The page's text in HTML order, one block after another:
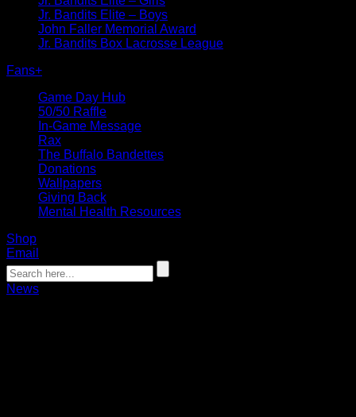
Jr. Bandits Elite – Boys
John Faller Memorial Award
Jr. Bandits Box Lacrosse League
Fans+
Game Day Hub
50/50 Raffle
In-Game Message
Rax
The Buffalo Bandettes
Donations
Wallpapers
Giving Back
Mental Health Resources
Shop
Email
News